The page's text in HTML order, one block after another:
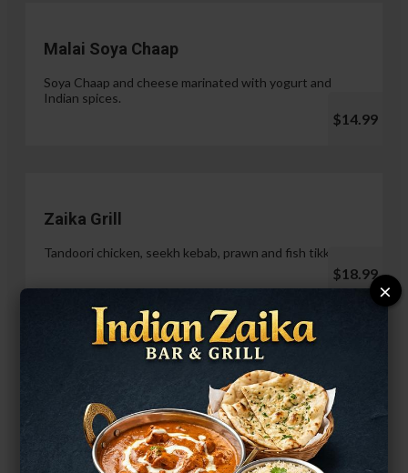
Malai Soya Chaap
Soya Chaap and cheese marinated with yogurt and
Indian spices.
$14.99
Zaika Grill
Tandoori chicken, seekh kebab, prawn and fish tikka.
$18.99
$14.99
×